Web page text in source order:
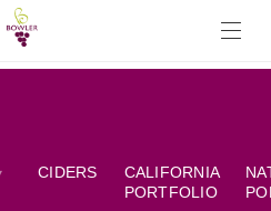
CIDERS
CALIFORNIA
PORTFOLIO